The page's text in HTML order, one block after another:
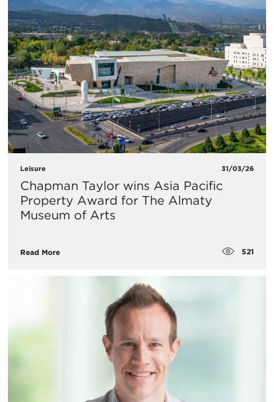
Leisure 31/03/26
Chapman Taylor wins Asia Pacific
Property Award for The Almaty
Museum of Arts
Read More 521